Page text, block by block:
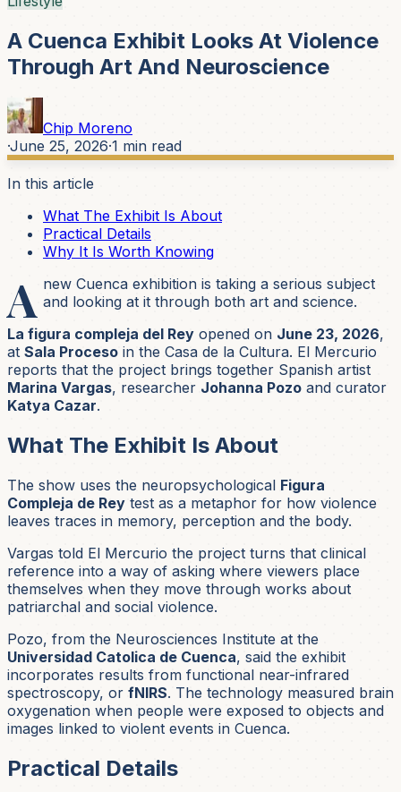
A Cuenca Exhibit Looks At Violence
Through Art And Neuroscience
Chip Moreno
·June 25, 2026·1 min read
In this article
What The Exhibit Is About
Practical Details
Why It Is Worth Knowing
A new Cuenca exhibition is taking a serious subject
and looking at it through both art and science.
La figura compleja del Rey opened on June 23, 2026,
at Sala Proceso in the Casa de la Cultura. El Mercurio
reports that the project brings together Spanish artist
Marina Vargas, researcher Johanna Pozo and curator
Katya Cazar.
What The Exhibit Is About
The show uses the neuropsychological Figura
Compleja de Rey test as a metaphor for how violence
leaves traces in memory, perception and the body.
Vargas told El Mercurio the project turns that clinical
reference into a way of asking where viewers place
themselves when they move through works about
patriarchal and social violence.
Pozo, from the Neurosciences Institute at the
Universidad Catolica de Cuenca, said the exhibit
incorporates results from functional near-infrared
spectroscopy, or fNIRS. The technology measured brain
oxygenation when people were exposed to objects and
images linked to violent events in Cuenca.
Practical Details